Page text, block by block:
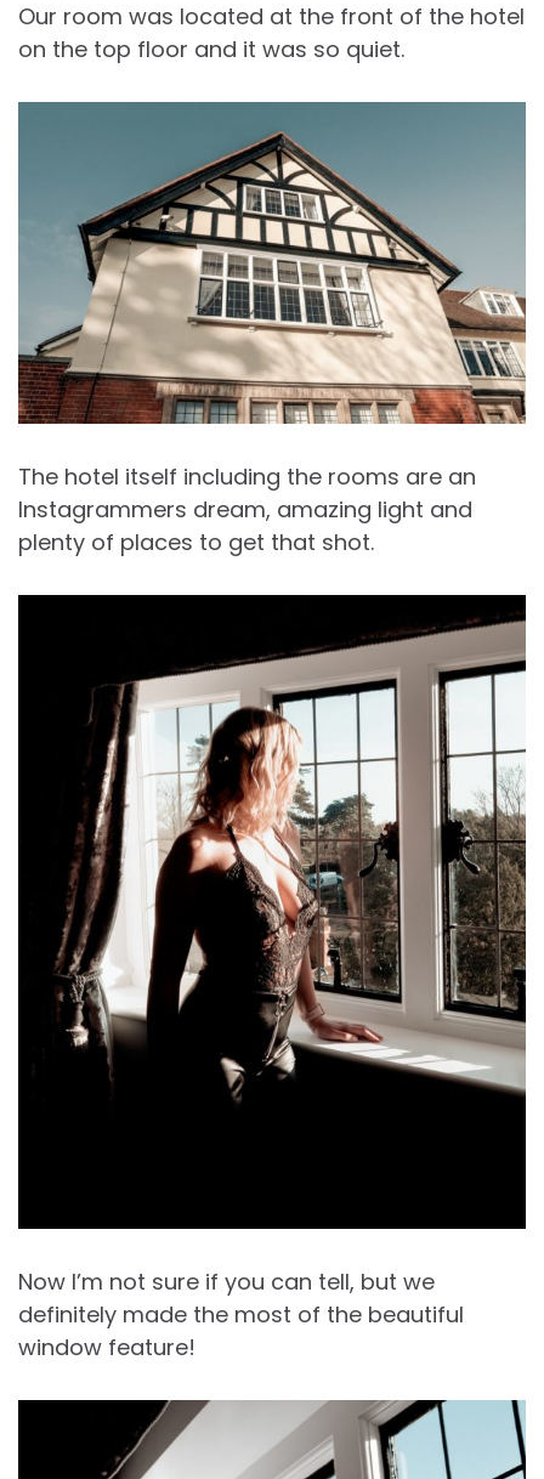
Our room was located at the front of the hotel
on the top floor and it was so quiet.
The hotel itself including the rooms are an
Instagrammers dream, amazing light and
plenty of places to get that shot.
Now I’m not sure if you can tell, but we
definitely made the most of the beautiful
window feature!